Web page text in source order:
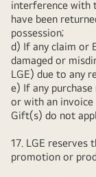
interference with
have been
possession;
d) If any claim or
damaged or
LGE) due to any
e) If any
or with an
Gift(s) do not
17. LGE reserves
promotion or